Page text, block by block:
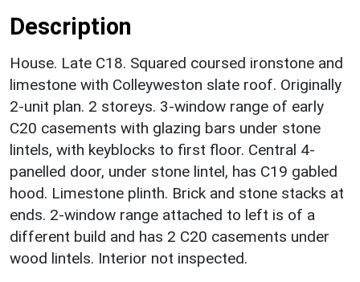
Description
House. Late C18. Squared coursed ironstone and
limestone with Colleyweston slate roof. Originally
2-unit plan. 2 storeys. 3-window range of early
C20 casements with glazing bars under stone
lintels, with keyblocks to first floor. Central 4-
panelled door, under stone lintel, has C19 gabled
hood. Limestone plinth. Brick and stone stacks at
ends. 2-window range attached to left is of a
different build and has 2 C20 casements under
wood lintels. Interior not inspected.